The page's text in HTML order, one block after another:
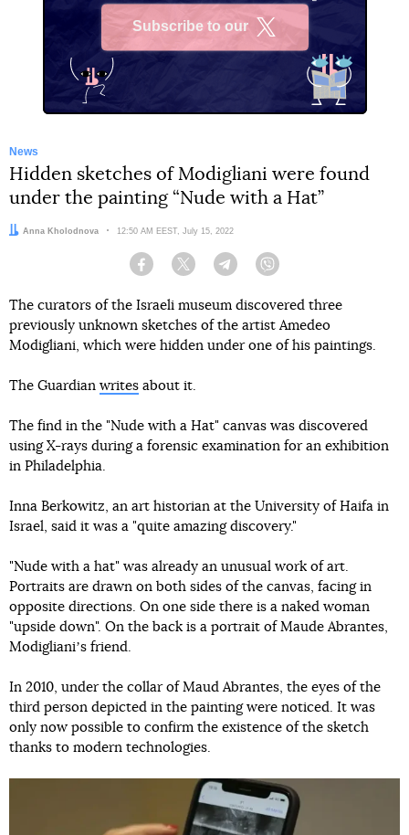
Subscribe to our
News
Hidden sketches of Modigliani were found
under the painting “Nude with a Hat”
Author:
Anna Kholodnova Date:
12:50 AM EEST, July 15, 2022
Facebook Twitter Telegram
The curators of the Israeli museum discovered three
previously unknown sketches of the artist Amedeo
Modigliani, which were hidden under one of his paintings.
The Guardian writes about it.
The find in the "Nude with a Hat" canvas was discovered
using X-rays during a forensic examination for an exhibition
in Philadelphia.
Inna Berkowitz, an art historian at the University of Haifa in
Israel, said it was a "quite amazing discovery."
"Nude with a hat" was already an unusual work of art.
Portraits are drawn on both sides of the canvas, facing in
opposite directions. On one side there is a naked woman
"upside down". On the back is a portrait of Maude Abrantes,
Modiglianiʼs friend.
In 2010, under the collar of Maud Abrantes, the eyes of the
third person depicted in the painting were noticed. It was
only now possible to confirm the existence of the sketch
thanks to modern technologies.